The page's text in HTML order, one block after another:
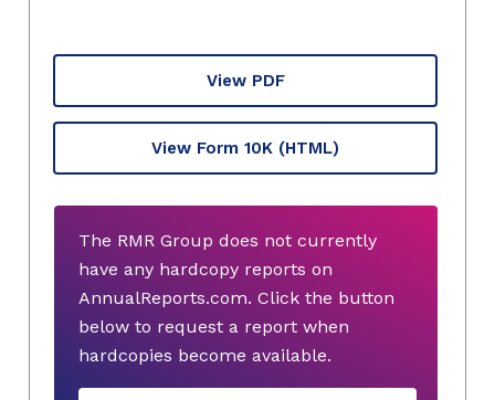
View PDF
View Form 10K (HTML)
The RMR Group does not currently
have any hardcopy reports on
AnnualReports.com. Click the button
below to request a report when
hardcopies become available.